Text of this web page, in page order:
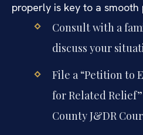
properly is key to a smooth
Consult with a
discuss your
File a “Petition to
for Related
County J&DR